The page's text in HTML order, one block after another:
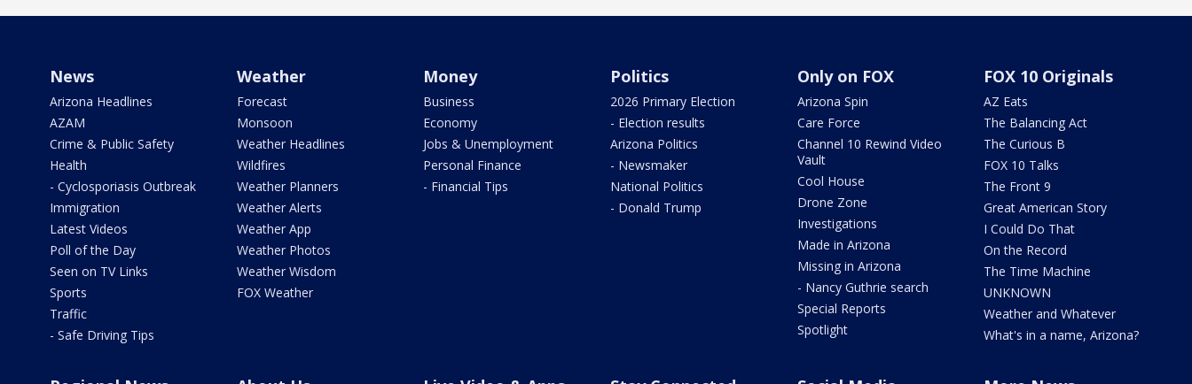
News
Arizona Headlines
AZAM
Crime & Public Safety
Health
- Cyclosporiasis Outbreak
Immigration
Latest Videos
Poll of the Day
Seen on TV Links
Sports
Traffic
- Safe Driving Tips
Weather
Forecast
Monsoon
Weather Headlines
Wildfires
Weather Planners
Weather Alerts
Weather App
Weather Photos
Weather Wisdom
FOX Weather
Money
Business
Economy
Jobs & Unemployment
Personal Finance
- Financial Tips
Politics
2026 Primary Election
- Election results
Arizona Politics
- Newsmaker
National Politics
- Donald Trump
Only on FOX
Arizona Spin
Care Force
Channel 10 Rewind Video
Vault
Cool House
Drone Zone
Investigations
Made in Arizona
Missing in Arizona
- Nancy Guthrie search
Special Reports
Spotlight
FOX 10 Originals
AZ Eats
The Balancing Act
The Curious B
FOX 10 Talks
The Front 9
Great American Story
I Could Do That
On the Record
The Time Machine
UNKNOWN
Weather and Whatever
What's in a name, Arizona?